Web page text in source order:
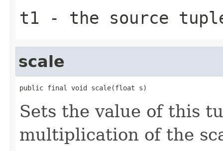
t1 - the source
scale
public final void scale(float s)
Sets the value of this
multiplication of the